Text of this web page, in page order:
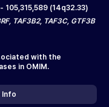
- 105,315,589 (14q32.33)
TAF3B2, TAF3C, GTF3B
with the
in OMIM.
Info